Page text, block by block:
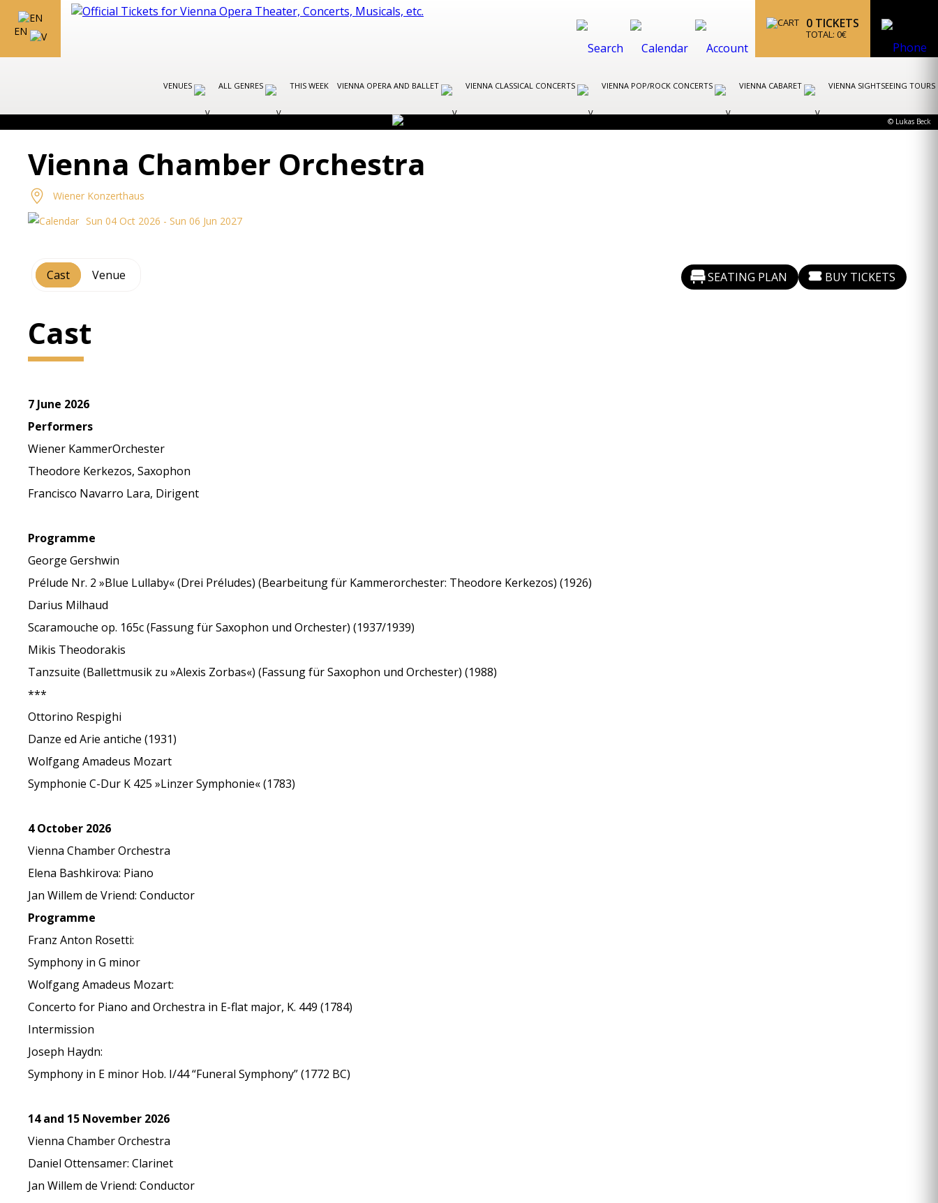
EN
0 TICKETS
TOTAL: 0€
VENUES ALL GENRES THIS WEEK VIENNA OPERA AND BALLET VIENNA CLASSICAL CONCERTS VIENNA POP/ROCK CONCERTS VIENNA CABARET VIENNA SIGHTSEEING TOURS
© Lukas Beck
Vienna Chamber Orchestra
Wiener Konzerthaus
Sun 04 Oct 2026 - Sun 06 Jun 2027
Cast Venue SEATING PLAN BUY TICKETS
Cast
7 June 2026
Performers
Wiener KammerOrchester
Theodore Kerkezos, Saxophon
Francisco Navarro Lara, Dirigent
Programme
George Gershwin
Prélude Nr. 2 »Blue Lullaby« (Drei Préludes) (Bearbeitung für Kammerorchester: Theodore Kerkezos) (1926)
Darius Milhaud
Scaramouche op. 165c (Fassung für Saxophon und Orchester) (1937/1939)
Mikis Theodorakis
Tanzsuite (Ballettmusik zu »Alexis Zorbas«) (Fassung für Saxophon und Orchester) (1988)
***
Ottorino Respighi
Danze ed Arie antiche (1931)
Wolfgang Amadeus Mozart
Symphonie C-Dur K 425 »Linzer Symphonie« (1783)
4 October 2026
Vienna Chamber Orchestra
Elena Bashkirova: Piano
Jan Willem de Vriend: Conductor
Programme
Franz Anton Rosetti:
Symphony in G minor
Wolfgang Amadeus Mozart:
Concerto for Piano and Orchestra in E-flat major, K. 449 (1784)
Intermission
Joseph Haydn:
Symphony in E minor Hob. I/44 “Funeral Symphony” (1772 BC)
14 and 15 November 2026
Vienna Chamber Orchestra
Daniel Ottensamer: Clarinet
Jan Willem de Vriend: Conductor